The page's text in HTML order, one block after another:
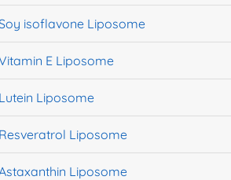
isoflavone Liposome
E Liposome
Liposome
Liposome
Liposome